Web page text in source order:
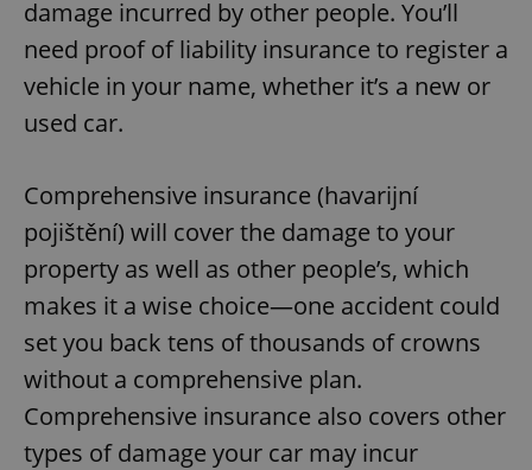
damage incurred by other people. You’ll
need proof of liability insurance to register a
vehicle in your name, whether it’s a new or
used car.
Comprehensive insurance (havarijní
pojištění) will cover the damage to your
property as well as other people’s, which
makes it a wise choice—one accident could
set you back tens of thousands of crowns
without a comprehensive plan.
Comprehensive insurance also covers other
types of damage your car may incur